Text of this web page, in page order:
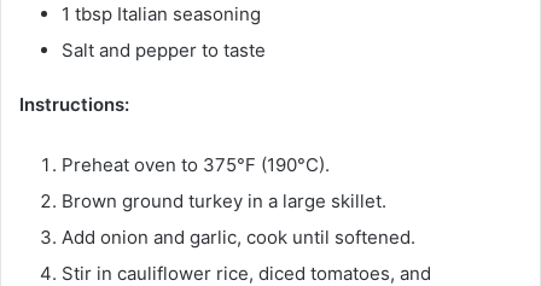
1 tbsp Italian seasoning
Salt and pepper to taste
Instructions:
Preheat oven to 375°F (190°C).
Brown ground turkey in a large skillet.
Add onion and garlic, cook until softened.
Stir in cauliflower rice, diced tomatoes, and